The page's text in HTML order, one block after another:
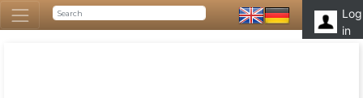
Log
in